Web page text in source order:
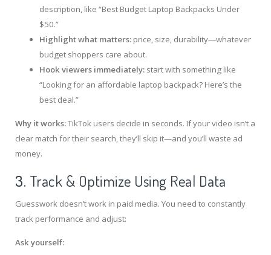
description, like “Best Budget Laptop Backpacks Under
$50.”
Highlight what matters: price, size, durability—whatever
budget shoppers care about.
Hook viewers immediately: start with something like
“Looking for an affordable laptop backpack? Here’s the
best deal.”
Why it works:TikTok users decide in seconds. If your video isn’t a
clear match for their search, they’ll skip it—and you’ll waste ad
money.
3. Track & Optimize Using Real Data
Guesswork doesn’t work in paid media. You need to constantly
track performance and adjust:
Ask yourself: